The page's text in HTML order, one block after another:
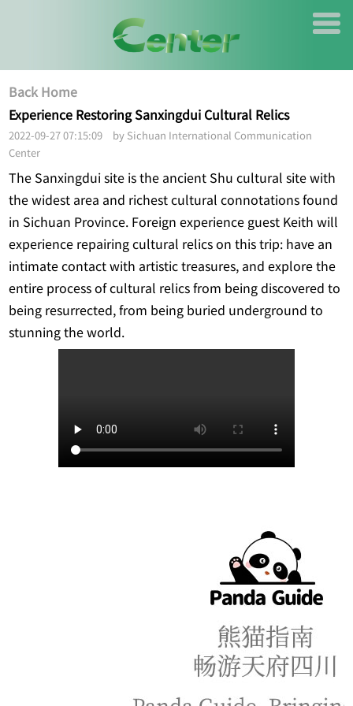
Back Home
Experience Restoring Sanxingdui Cultural Relics
2022-09-27 07:15:09 by Sichuan International Communication
Center
The Sanxingdui site is the ancient Shu cultural site with
the widest area and richest cultural connotations found
in Sichuan Province. Foreign experience guest Keith will
experience repairing cultural relics on this trip: have an
intimate contact with artistic treasures, and explore the
entire process of cultural relics from being discovered to
being resurrected, from being buried underground to
stunning the world.